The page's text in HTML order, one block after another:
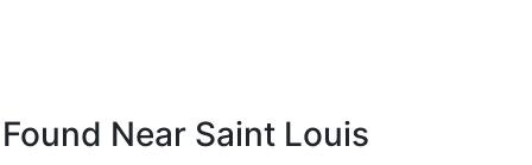
Near Saint Louis